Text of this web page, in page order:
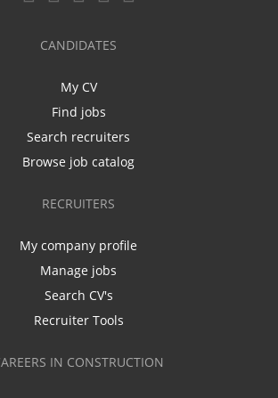
CANDIDATES
My CV
Find jobs
Search recruiters
Browse job catalog
RECRUITERS
My company profile
Manage jobs
Search CV's
Recruiter Tools
IN CONSTRUCTION